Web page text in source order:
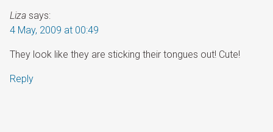
Liza says:
4 May, 2009 at 00:49
They look like they are sticking their tongues out! Cute!
Reply